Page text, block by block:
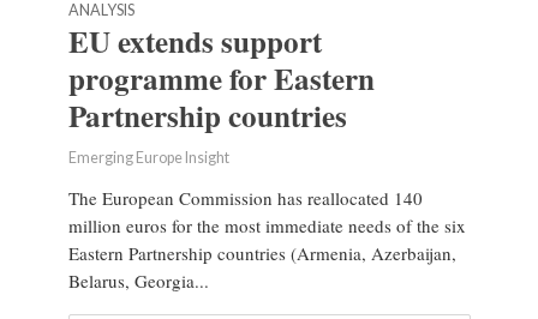
ANALYSIS
EU extends support
programme for Eastern
Partnership countries
Emerging Europe Insight
The European Commission has reallocated 140
million euros for the most immediate needs of the six
Eastern Partnership countries (Armenia, Azerbaijan,
Belarus, Georgia...